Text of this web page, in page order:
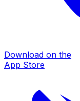
Download on the
App Store